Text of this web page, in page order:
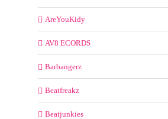
AreYouKidy
AV8 ECORDS
Barbangerz
Beatfreakz
Beatjunkies